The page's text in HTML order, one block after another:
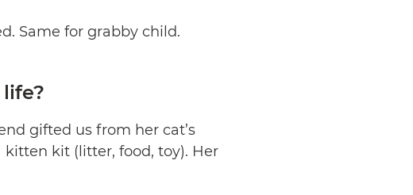
Same for grabby child.
gifted us from her cat’s
kit (litter, food, toy). Her